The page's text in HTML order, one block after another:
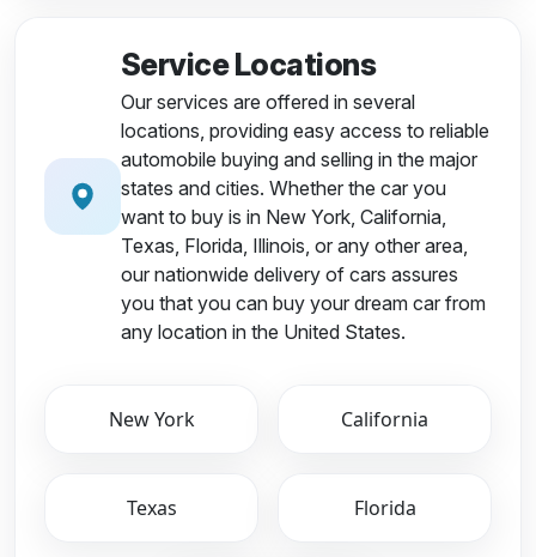
Service Locations
Our services are offered in several
locations, providing easy access to reliable
automobile buying and selling in the major
states and cities. Whether the car you
want to buy is in New York, California,
Texas, Florida, Illinois, or any other area,
our nationwide delivery of cars assures
you that you can buy your dream car from
any location in the United States.
New York California
Texas Florida